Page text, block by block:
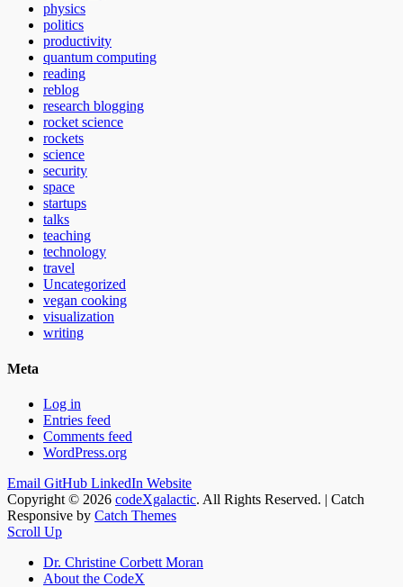
physics
politics
productivity
quantum computing
reading
reblog
research blogging
rocket science
rockets
science
security
space
startups
talks
teaching
technology
travel
Uncategorized
vegan cooking
visualization
writing
Meta
Log in
Entries feed
Comments feed
WordPress.org
Email GitHub LinkedIn Website
Copyright © 2026 codeXgalactic. All Rights Reserved. | Catch
Responsive by Catch Themes
Scroll Up
Dr. Christine Corbett Moran
About the CodeX